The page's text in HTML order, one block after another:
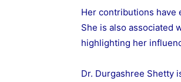
Her contributions have
She is also associated
highlighting her
Dr. Durgashree Shetty